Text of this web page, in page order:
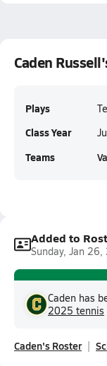
Caden
Plays
Class Year
Teams
Added to
Sunday, Jan
Caden has
2025 tennis
Caden's Roster